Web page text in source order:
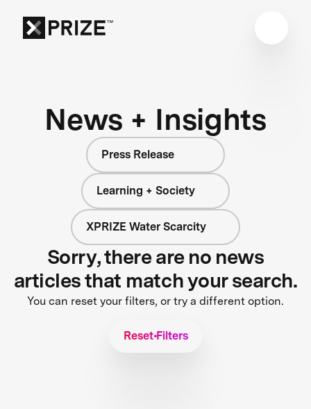
News + Insights
Press Release
Learning + Society
XPRIZE Water Scarcity
Sorry, there are no news
articles that match your search.
You can reset your filters, or try a different option.
Reset Filters